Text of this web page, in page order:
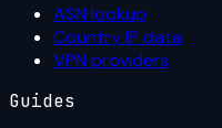
ASN lookup
Country IP data
VPN providers
Guides